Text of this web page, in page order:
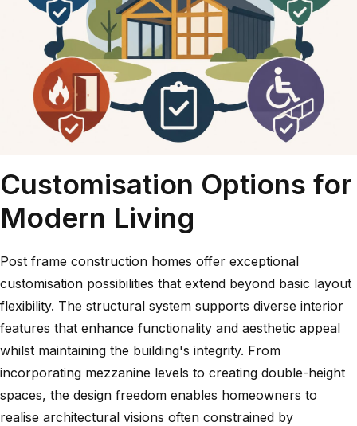
Customisation Options for
Modern Living
Post frame construction homes offer exceptional
customisation possibilities that extend beyond basic layout
flexibility. The structural system supports diverse interior
features that enhance functionality and aesthetic appeal
whilst maintaining the building's integrity. From
incorporating mezzanine levels to creating double-height
spaces, the design freedom enables homeowners to
realise architectural visions often constrained by